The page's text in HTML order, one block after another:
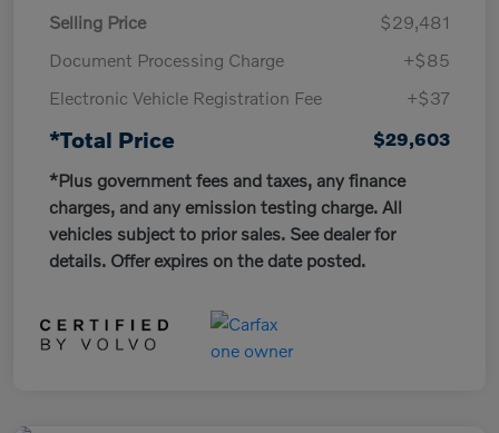
Selling Price
$29,481
Document Processing Charge
+$85
Electronic Vehicle Registration Fee
+$37
*Total Price
$29,603
*Plus government fees and taxes, any finance
charges, and any emission testing charge. All
vehicles subject to prior sales. See dealer for
details. Offer expires on the date posted.